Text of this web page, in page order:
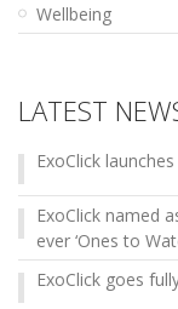
Wellbeing
LATEST
ExoClick
ExoClick named
ever ‘Ones to
ExoClick goes